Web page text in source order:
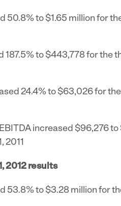
50.8% to $1.65 million for
187.5% to $443,778for the
24.4% to $63,026for
increased $96,276to
2011
2012 results
53.8% to $3.28 million for